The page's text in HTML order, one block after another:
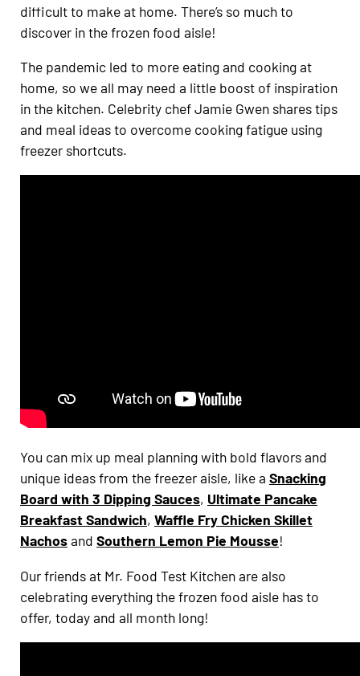
difficult to make at home. There’s so much to
discover in the frozen food aisle!
The pandemic led to more eating and cooking at
home, so we all may need a little boost of inspiration
in the kitchen. Celebrity chef Jamie Gwen shares tips
and meal ideas to overcome cooking fatigue using
freezer shortcuts.
You can mix up meal planning with bold flavors and
unique ideas from the freezer aisle, like a Snacking
Board with 3 Dipping Sauces, Ultimate Pancake
Breakfast Sandwich, Waffle Fry Chicken Skillet
Nachosand Southern Lemon Pie Mousse!
Our friends at Mr. Food Test Kitchen are also
celebrating everything the frozen food aisle has to
offer, today and all month long!